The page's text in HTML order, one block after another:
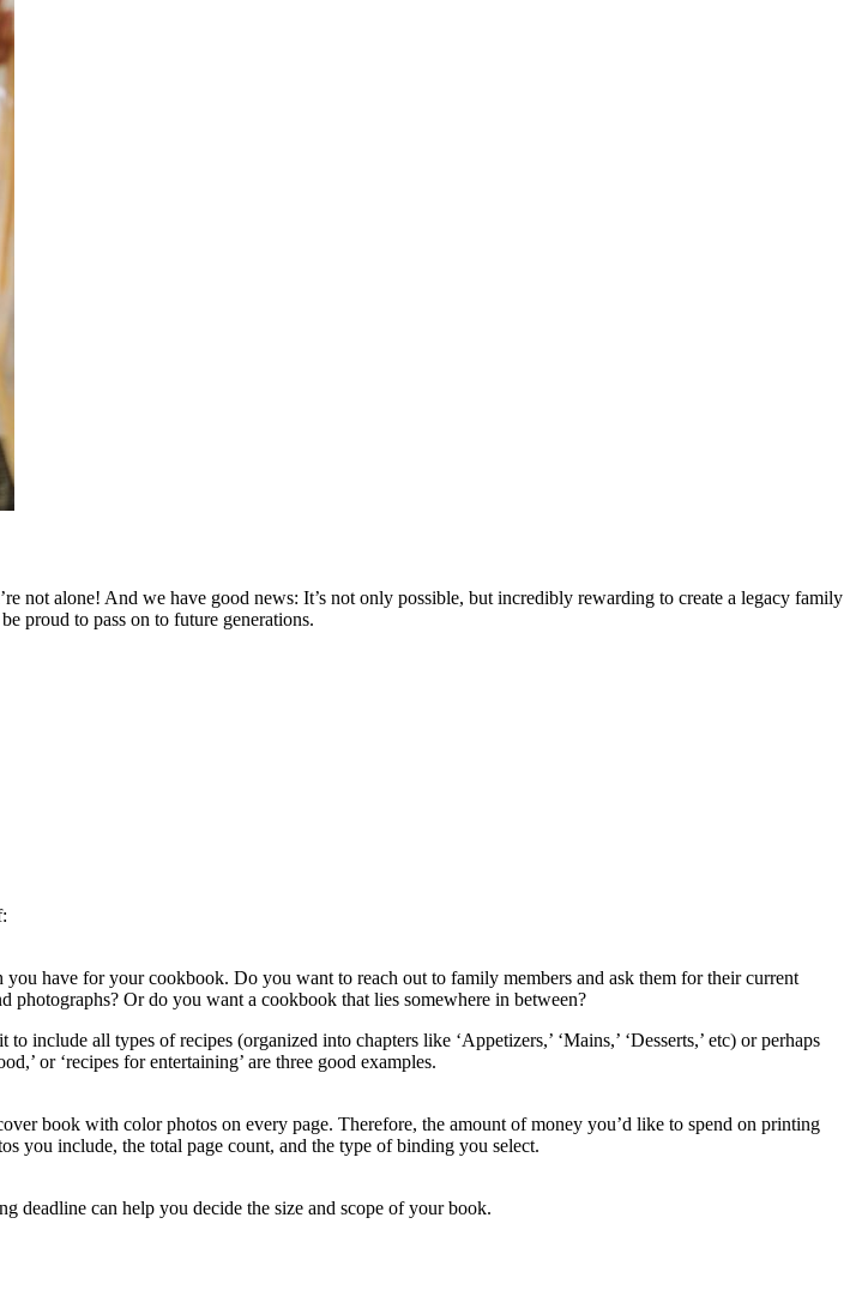
not alone! And we have good news: It’s not only possible, but incredibly rewarding to create a legacy family
proud to pass on to future generations.
have for your cookbook. Do you want to reach out to family members and ask them for their current
Or do you want a cookbook that lies somewhere in between?
all types of recipes (organized into chapters like ‘Appetizers,’ ‘Mains,’ ‘Desserts,’ etc) or perhaps
or ‘recipes for entertaining’ are three good examples.
book with color photos on every page. Therefore, the amount of money you’d like to spend on printing
you include, the total page count, and the type of binding you select.
deadline can help you decide the size and scope of your book.